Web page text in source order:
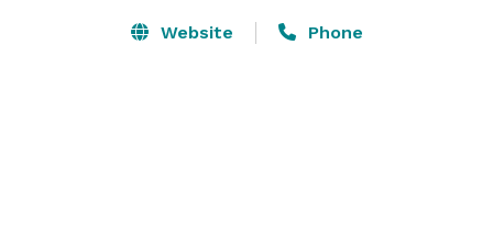
shine. A LEED Certified facility, the Complex offers
Website Phone